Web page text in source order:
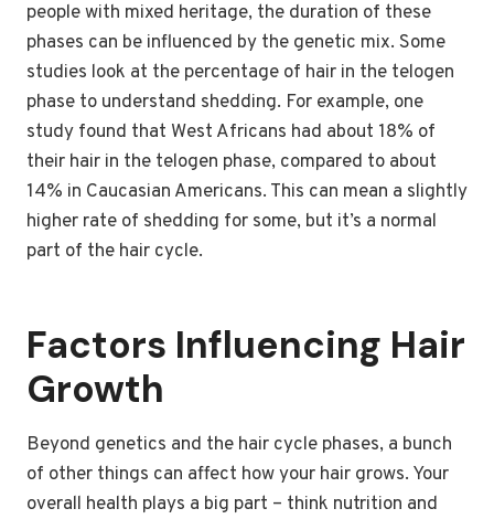
people with mixed heritage, the duration of these
phases can be influenced by the genetic mix. Some
studies look at the percentage of hair in the telogen
phase to understand shedding. For example, one
study found that West Africans had about 18% of
their hair in the telogen phase, compared to about
14% in Caucasian Americans. This can mean a slightly
higher rate of shedding for some, but it’s a normal
part of the hair cycle.
Factors Influencing Hair
Growth
Beyond genetics and the hair cycle phases, a bunch
of other things can affect how your hair grows. Your
overall health plays a big part – think nutrition and